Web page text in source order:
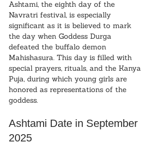
Ashtami, the eighth day of the
Navratri festival, is especially
significant as it is believed to mark
the day when Goddess Durga
defeated the buffalo demon
Mahishasura. This day is filled with
special prayers, rituals, and the Kanya
Puja, during which young girls are
honored as representations of the
goddess.
Ashtami Date in September
2025